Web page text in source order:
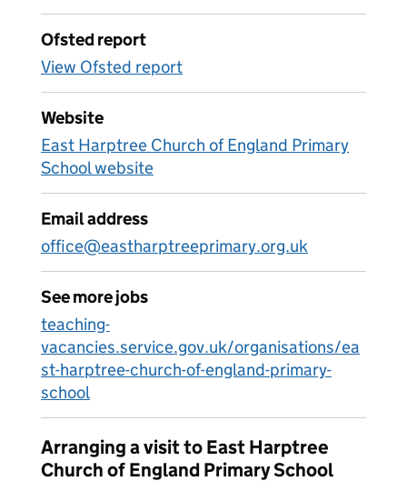
Ofsted report
View Ofsted report
Website
East Harptree Church of England Primary
School website
Email address
office@eastharptreeprimary.org.uk
See more jobs
teaching-
vacancies.service.gov.uk/organisations/ea
st-harptree-church-of-england-primary-
school
Arranging a visit to East Harptree
Church of England Primary School